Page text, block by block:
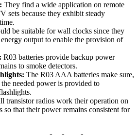
They find a wide application on remote
sets because they exhibit steady
be suitable for wall clocks since they
output to enable the provision of
R03 batteries provide backup power
to smoke detectors.
The R03 AAA batteries make sure,
needed power is provided to
transistor radios work their operation on
so that their power remains consistent for